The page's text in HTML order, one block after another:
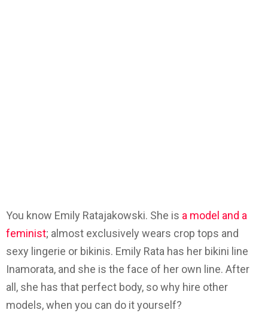
You know Emily Ratajakowski. She is a model and a
feminist; almost exclusively wears crop tops and
sexy lingerie or bikinis. Emily Rata has her bikini line
Inamorata, and she is the face of her own line. After
all, she has that perfect body, so why hire other
models, when you can do it yourself?